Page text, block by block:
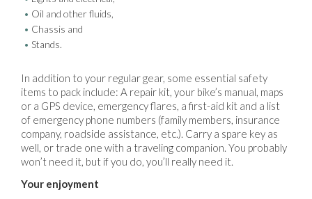
Oil and other fluids,
Chassis and
Stands.
In addition to your regular gear, some essential safety
items to pack include: A repair kit, your bike’s manual, maps
or a GPS device, emergency flares, a first-aid kit and a list
of emergency phone numbers (family members, insurance
company, roadside assistance, etc.). Carry a spare key as
well, or trade one with a traveling companion. You probably
won’t need it, but if you do, you’ll really need it.
Your enjoyment